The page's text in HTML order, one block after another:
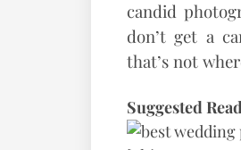
candid
don’t get a
that’s not
Suggested